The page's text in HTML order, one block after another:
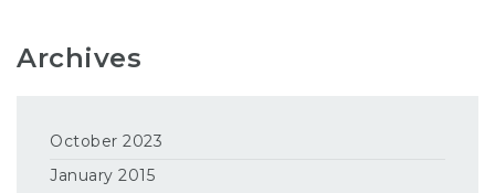
Archives
October 2023
January 2015